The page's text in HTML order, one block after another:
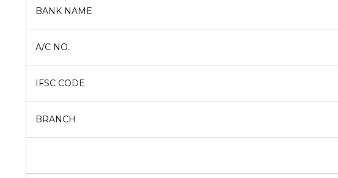
BANK NAME
A/C NO.
IFSC CODE
BRANCH